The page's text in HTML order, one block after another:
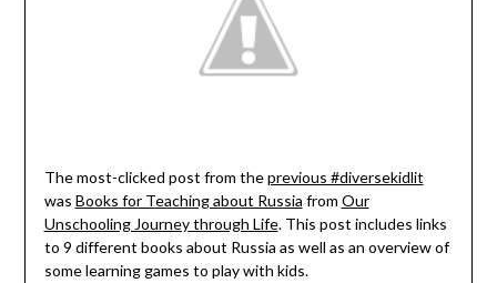
The most-clicked post from theprevious #diversekidlit
was Books for Teaching about Russia from Our
Unschooling Journey through Life. This post includes links
to 9 different books about Russia as well as an overview of
some learning games to play with kids.